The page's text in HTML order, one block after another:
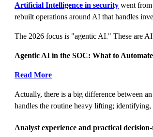
Artificial Intelligence in security went from
rebuilt operations around AI that handles
The 2026 focus is "agentic AI." These are
Agentic AI in the SOC: What to
Read More
Actually, there is a big difference between an
handles the routine heavy lifting;
Analyst experience and practical